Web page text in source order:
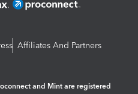
Affiliates And Partners
and Mint are registered